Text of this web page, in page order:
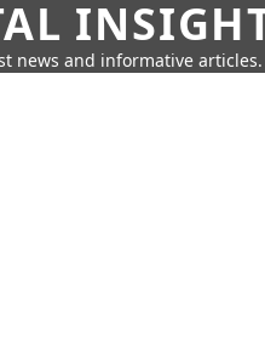
news and informative articles.